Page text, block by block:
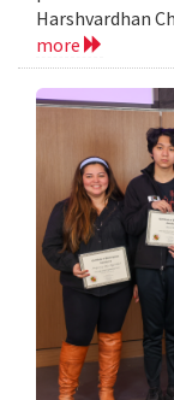
Harshvardhan
more